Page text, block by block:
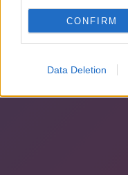
CONFIRM
Data Deletion